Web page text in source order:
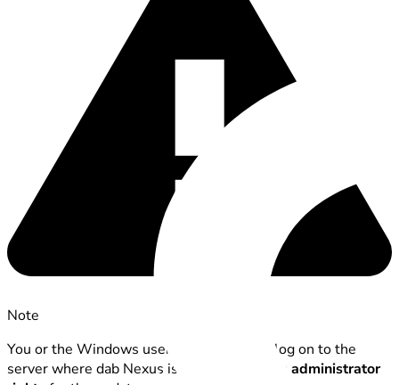
Note
You or the Windows user with which you log on to the
server where dab Nexus is running requires administrator